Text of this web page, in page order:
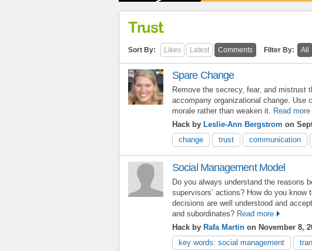
Trust
Sort By: Likes Latest Comments Filter By: All
Spare Change
Remove the secrecy, fear, and mistrust
accompany organizational change. Use
morale rather than weaken it. Read more
Hack by Leslie-Ann Bergstrom on
change
trust communication
Social Management Model
Do you always understand the reasons
supervisors’ actions? How do you know
decisions are well understood and
and subordinates? Read more
Hack by Rafa Martin on November 8,
key words: social management